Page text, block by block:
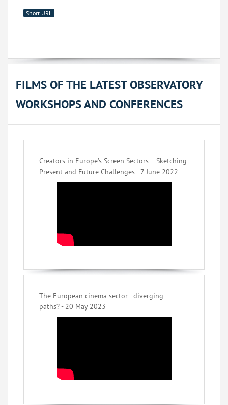
Short URL
FILMS OF THE LATEST OBSERVATORY
WORKSHOPS AND CONFERENCES
Creators in Europe’s Screen Sectors – Sketching
Present and Future Challenges - 7 June 2022
The European cinema sector - diverging
paths? - 20 May 2023